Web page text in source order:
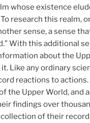
whose existence
research this realm,
sense, a sense
With this additional
about the
Like any ordinary
reactions to
the Upper World, and
findings over
of their